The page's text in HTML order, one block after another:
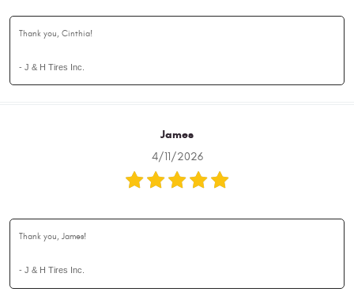
Thank you, Cinthia!
- J & H Tires Inc.
James
4/11/2026
Thank you, James!
- J & H Tires Inc.